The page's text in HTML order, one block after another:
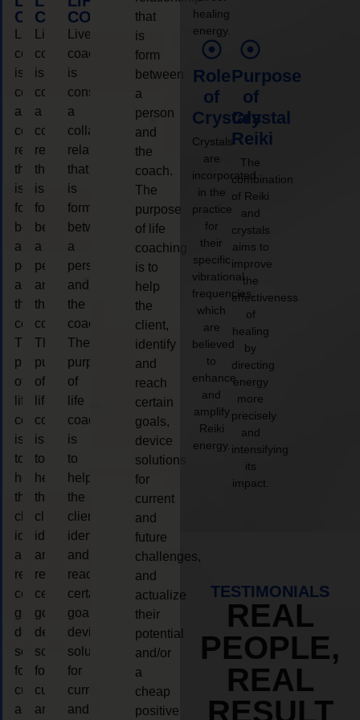
COACHING
coaching
is
considered
a
collaborative
relationship
that
is
form
between
a
person
and
the
coach.
The
purpose
of
life
coaching
is
to
help
the
client,
identify
and
reach
certain
goals,
device
solutions
for
current
and
COACHING
Live
coaching
is
considered
a
collaborative
relationship
that
is
form
between
a
person
and
the
coach.
The
purpose
of
life
coaching
is
to
help
the
client,
identify
and
reach
certain
goals,
device
solutions
for
current
and
COACHING
Live
coaching
is
considered
a
collaborative
relationship
that
is
form
between
a
person
and
the
coach.
The
purpose
of
life
coaching
is
to
help
the
client,
identify
and
reach
certain
goals,
device
solutions
for
current
and
that
is
form
between
a
person
and
the
coach.
The
purpose
of life
coaching
is to
help
the
client,
identify
and
reach
certain
goals,
device
solutions
for
current
and
future
challenges,
and
actualize
their
potential
and/or
a
cheap
positive
healing
energy.
Role
of
Crystals
Crystals
are
incorporated
in the
practice
for
their
specific
vibrational
frequencies,
which
are
believed
to
enhance
and
amplify
Reiki
energy.
Purpose
of
Crystal
Reiki
The
combination
of Reiki
and
crystals
aims to
improve
the
effectiveness
of
healing
by
directing
energy
more
precisely
and
intensifying
its
impact.
TESTIMONIALS
REAL
PEOPLE,
REAL
RESULT